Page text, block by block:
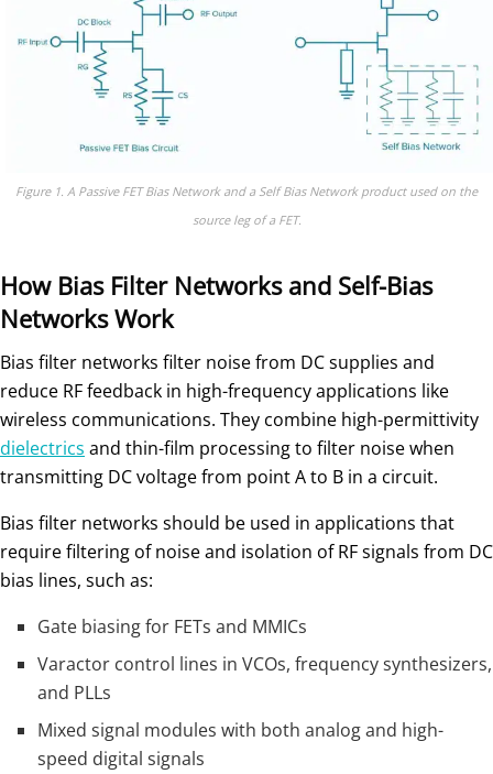
Figure 1. A Passive FET Bias Network and a Self Bias Network product used on the
source leg of a FET.
How Bias Filter Networks and Self-Bias
Networks Work
Bias filter networks filter noise from DC supplies and
reduce RF feedback in high-frequency applications like
wireless communications. They combine high-permittivity
dielectrics and thin-film processing to filter noise when
transmitting DC voltage from point A to B in a circuit.
Bias filter networks should be used in applications that
require filtering of noise and isolation of RF signals from DC
bias lines, such as:
Gate biasing for FETs and MMICs
Varactor control lines in VCOs, frequency synthesizers,
and PLLs
Mixed signal modules with both analog and high-
speed digital signals